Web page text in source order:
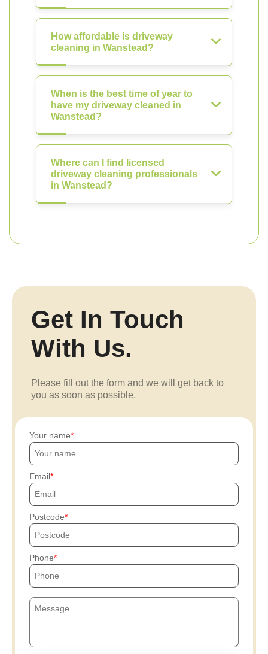
How affordable is driveway
cleaning in Wanstead?
When is the best time of year to
have my driveway cleaned in
Wanstead?
Where can I find licensed
driveway cleaning professionals
in Wanstead?
Get In Touch
With Us.
Please fill out the form and we will get back to
you as soon as possible.
Your name
Email
Postcode
Phone